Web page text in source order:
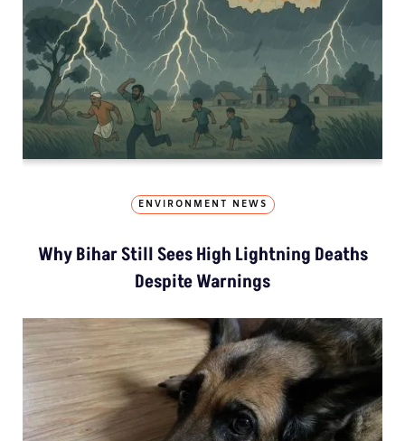
ENVIRONMENT NEWS
Why Bihar Still Sees High Lightning Deaths
Despite Warnings